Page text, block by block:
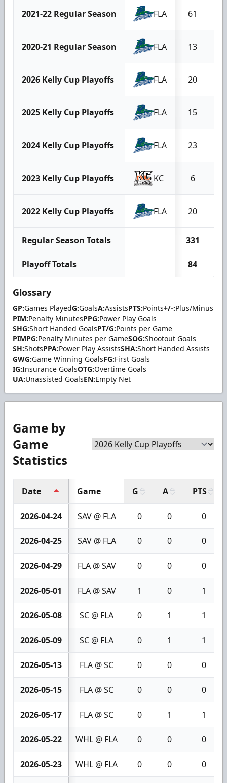
2021-22 Regular Season FLA 61
2020-21 Regular Season FLA 13
2026 Kelly Cup Playoffs FLA 20
2025 Kelly Cup Playoffs FLA 15
2024 Kelly Cup Playoffs FLA 23
2023 Kelly Cup Playoffs KC 6
2022 Kelly Cup Playoffs FLA 20
Regular Season Totals 331
Playoff Totals 84
Glossary
GP:Games PlayedG:GoalsA:AssistsPTS:Points+/-:Plus/Minus
PIM:Penalty MinutesPPG:Power Play Goals
SHG:Short Handed GoalsPT/G:Points per Game
PIMPG:Penalty Minutes per GameSOG:Shootout Goals
SH:ShotsPPA:Power Play AssistsSHA:Short Handed Assists
GWG:Game Winning GoalsFG:First Goals
IG:Insurance GoalsOTG:Overtime Goals
UA:Unassisted GoalsEN:Empty Net
Game by
Game
Statistics
Date Game G A PTS
2026-04-24 SAV @ FLA 0 0 0
2026-04-25 SAV @ FLA 0 0 0
2026-04-29 FLA @ SAV 0 0 0
2026-05-01 FLA @ SAV 1 0 1
2026-05-08 SC @ FLA 0 1 1
2026-05-09 SC @ FLA 0 1 1
2026-05-13 FLA @ SC 0 0 0
2026-05-15 FLA @ SC 0 0 0
2026-05-17 FLA @ SC 0 1 1
2026-05-22 WHL @ FLA 0 0 0
2026-05-23 WHL @ FLA 0 0 0